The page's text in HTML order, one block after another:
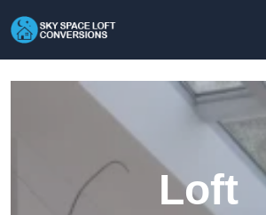
Loft